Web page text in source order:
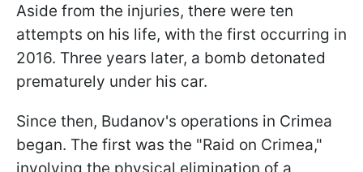
Aside from the injuries, there were ten
attempts on his life, with the first occurring in
2016. Three years later, a bomb detonated
prematurely under his car.
Since then, Budanov's operations in Crimea
began. The first was the "Raid on Crimea,"
involving the physical elimination of a